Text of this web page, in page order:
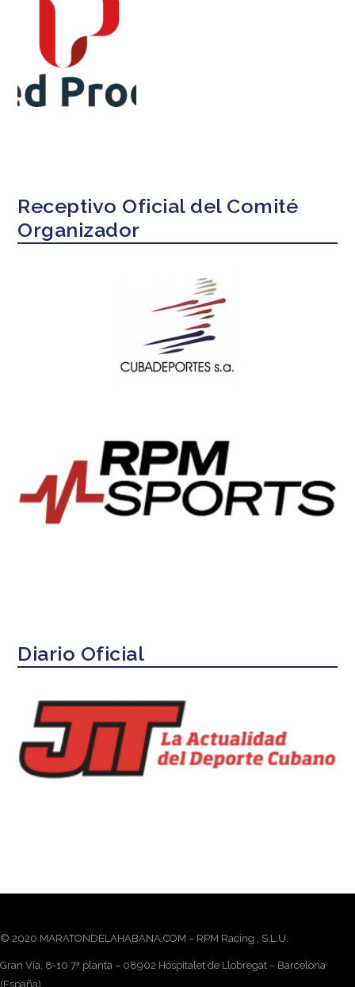
Receptivo Oficial del Comité
Organizador
Diario Oficial
© 2020 MARATONDELAHABANA.COM – RPM Racing , S.L.U.
Gran Vía, 8-10 7ª planta – 08902 Hospitalet de Llobregat – Barcelona
(España)